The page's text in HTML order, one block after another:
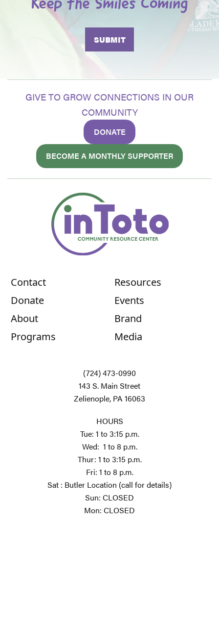
Keep the Smiles Coming
GIVE TO GROW CONNECTIONS IN OUR
COMMUNITY
DONATE
BECOME A MONTHLY SUPPORTER
Contact
Donate
About
Programs
Resources
Events
Brand
Media
(724) 473-0990
143 S. Main Street
Zelienople, PA 16063
HOURS
Tue: 1 to 3:15 p.m.
Wed: 1 to 8 p.m.
Thur: 1 to 3:15 p.m.
Fri: 1 to 8 p.m.
Sat : Butler Location (call for details)
Sun: CLOSED
Mon: CLOSED